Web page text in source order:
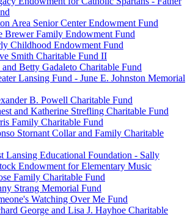
Area Senior Center Endowment Fund
Brewer Family Endowment Fund
Childhood Endowment Fund
Smith Charitable Fund II
and Betty Gadaleto Charitable Fund
Lansing Fund - June E. Johnston Memorial
B. Powell Charitable Fund
and Katherine Strefling Charitable Fund
Family Charitable Fund
Stornant Collar and Family Charitable
Lansing Educational Foundation - Sally
Endowment for Elementary Music
Family Charitable Fund
Strang Memorial Fund
Watching Over Me Fund
George and Lisa J. Hayhoe Charitable